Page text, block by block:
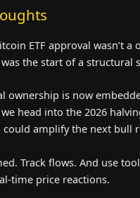
ETF approval wasn’t a
the start of a structural
ownership is now
head into the 2026
amplify the next bull
Track flows. And use
time price reactions.